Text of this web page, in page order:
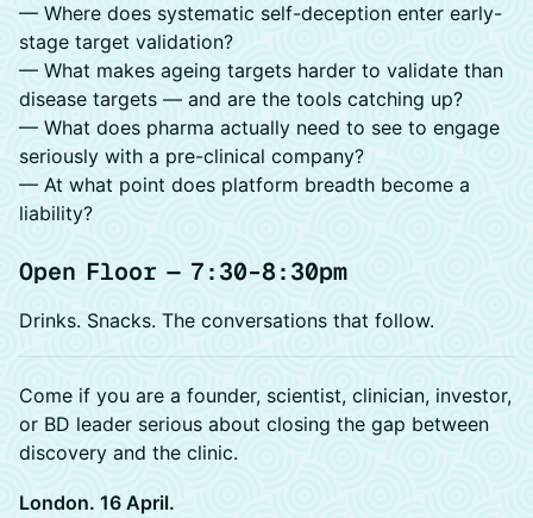
— Where does systematic self-deception enter early-
stage target validation?
— What makes ageing targets harder to validate than
disease targets — and are the tools catching up?
— What does pharma actually need to see to engage
seriously with a pre-clinical company?
— At what point does platform breadth become a
liability?
Open Floor — 7:30–8:30pm
Drinks. Snacks. The conversations that follow.
Come if you are a founder, scientist, clinician, investor,
or BD leader serious about closing the gap between
discovery and the clinic.
London. 16 April.